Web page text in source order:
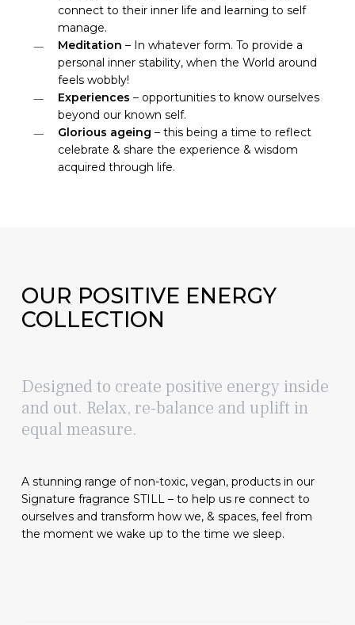
connect to their inner life and learning to self
manage.
Meditation – In whatever form. To provide a
personal inner stability, when the World around
feels wobbly!
Experiences – opportunities to know ourselves
beyond our known self.
Glorious ageing – this being a time to reflect
celebrate & share the experience & wisdom
acquired through life.
OUR POSITIVE ENERGY
COLLECTION
Designed to create positive energy inside
and out. Relax, re-balance and uplift in
equal measure.
A stunning range of non-toxic, vegan, products in our
Signature fragrance STILL – to help us re connect to
ourselves and transform how we, & spaces, feel from
the moment we wake up to the time we sleep.